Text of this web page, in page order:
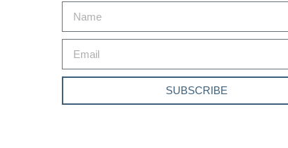
SUBSCRIBE